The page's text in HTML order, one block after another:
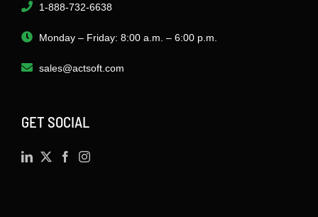
1-888-732-6638
Monday – Friday: 8:00 a.m. – 6:00 p.m.
sales@actsoft.com
GET SOCIAL